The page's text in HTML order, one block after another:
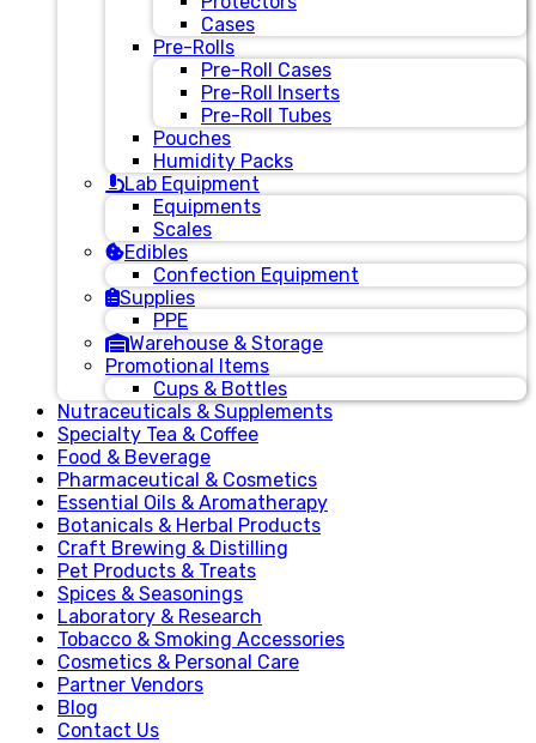
Cases
Pre-Rolls
Pre-Roll Cases
Pre-Roll Inserts
Pre-Roll Tubes
Pouches
Humidity Packs
Lab Equipment
Equipments
Scales
Edibles
Confection Equipment
Supplies
PPE
Warehouse & Storage
Promotional Items
Cups & Bottles
Nutraceuticals & Supplements
Specialty Tea & Coffee
Food & Beverage
Pharmaceutical & Cosmetics
Essential Oils & Aromatherapy
Botanicals & Herbal Products
Craft Brewing & Distilling
Pet Products & Treats
Spices & Seasonings
Laboratory & Research
Tobacco & Smoking Accessories
Cosmetics & Personal Care
Partner Vendors
Blog
Contact Us